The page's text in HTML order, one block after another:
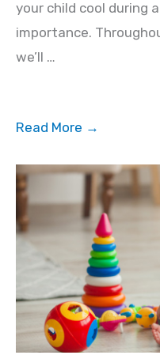
your child cool during
importance.
we’ll …
Read More →